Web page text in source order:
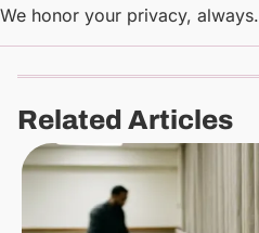
We honor your privacy, always.
Related Articles